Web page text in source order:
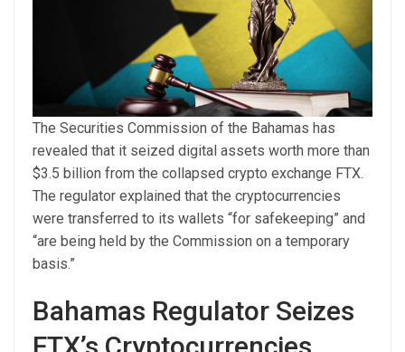
The Securities Commission of the Bahamas has
revealed that it seized digital assets worth more than
$3.5 billion from the collapsed crypto exchange FTX.
The regulator explained that the cryptocurrencies
were transferred to its wallets “for safekeeping” and
“are being held by the Commission on a temporary
basis.”
Bahamas Regulator Seizes
FTX’s Cryptocurrencies